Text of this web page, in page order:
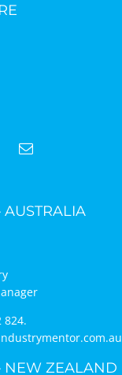
AUSTRALIA
824.
NEW ZEALAND